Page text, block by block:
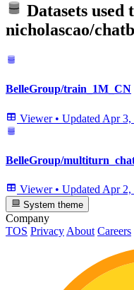
Datasets used
nicholascao/
BelleGroup/train_1M_CN
Viewer • Updated Apr 3,
BelleGroup/
Viewer • Updated Apr 2,
System theme
Company
TOS Privacy About Careers